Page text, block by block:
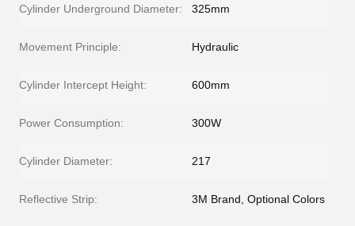
Cylinder Underground Diameter: 325mm
Movement Principle: Hydraulic
Cylinder Intercept Height: 600mm
Power Consumption: 300W
Cylinder Diameter: 217
Reflective Strip: 3M Brand, Optional Colors